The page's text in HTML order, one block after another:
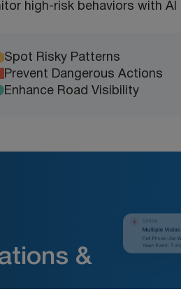
high-risk behaviors with
Spot Risky Patterns
Prevent Dangerous Actions
Enhance Road Visibility
&